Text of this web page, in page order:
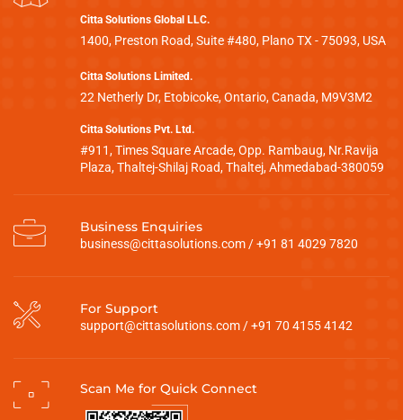
Citta Solutions Global LLC.
1400, Preston Road, Suite #480, Plano TX - 75093, USA
Citta Solutions Limited.
22 Netherly Dr, Etobicoke, Ontario, Canada, M9V3M2
Citta Solutions Pvt. Ltd.
#911, Times Square Arcade, Opp. Rambaug, Nr.Ravija
Plaza, Thaltej-Shilaj Road, Thaltej, Ahmedabad-380059
Business Enquiries
business@cittasolutions.com /+91 81 4029 7820
For Support
support@cittasolutions.com /+91 70 4155 4142
Scan Me for Quick Connect